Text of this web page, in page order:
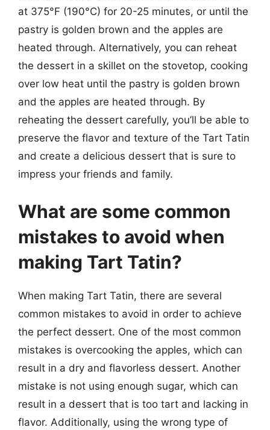
at 375°F (190°C) for 20-25 minutes, or until the
pastry is golden brown and the apples are
heated through. Alternatively, you can reheat
the dessert in a skillet on the stovetop, cooking
over low heat until the pastry is golden brown
and the apples are heated through. By
reheating the dessert carefully, you’ll be able to
preserve the flavor and texture of the Tart Tatin
and create a delicious dessert that is sure to
impress your friends and family.
What are some common
mistakes to avoid when
making Tart Tatin?
When making Tart Tatin, there are several
common mistakes to avoid in order to achieve
the perfect dessert. One of the most common
mistakes is overcooking the apples, which can
result in a dry and flavorless dessert. Another
mistake is not using enough sugar, which can
result in a dessert that is too tart and lacking in
flavor. Additionally, using the wrong type of